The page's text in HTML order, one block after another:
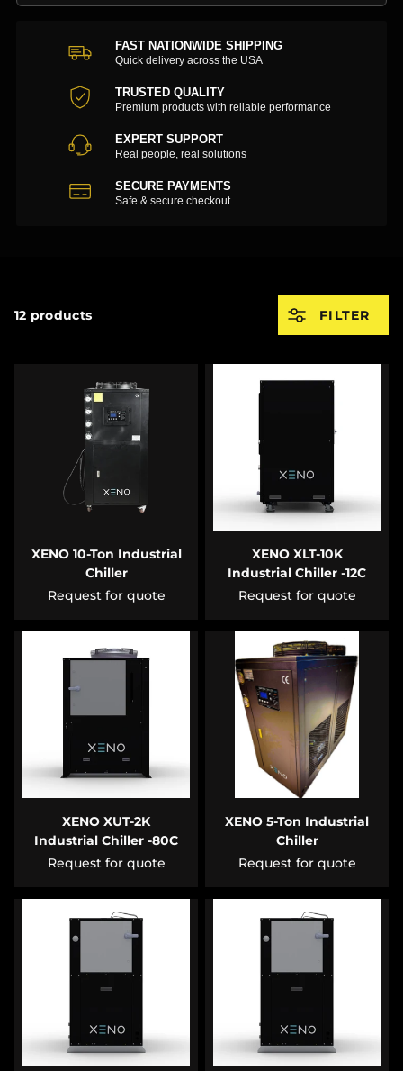
FAST NATIONWIDE SHIPPING
Quick delivery across the USA
TRUSTED QUALITY
Premium products with reliable performance
EXPERT SUPPORT
Real people, real solutions
SECURE PAYMENTS
Safe & secure checkout
12 products FILTER
XENO 10-Ton Industrial
Chiller
Request for quote
XENO XLT-10K
Industrial Chiller -12C
Request for quote
XENO XUT-2K
Industrial Chiller -80C
Request for quote
XENO 5-Ton Industrial
Chiller
Request for quote